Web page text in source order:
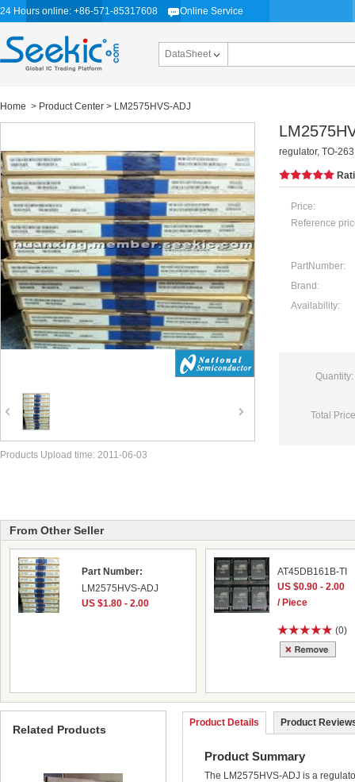
24 Hours online: +86-571-85317608 Online Service
DataSheet
Home > Product Center > LM2575HVS-ADJ
regulator, TO-
Price:
Reference
PartNumber:
Brand:
Availability:
Quantity:
Total
Products Upload time: 2011-06-03
From Other Seller
Part Number:
LM2575HVS-ADJ
US $1.80 - 2.00
AT45DB161B-TI
US $0.90 - 2.00
/ Piece
(0)
Product Details Product
Product Summary
The LM2575HVS-ADJ is a
Related Products